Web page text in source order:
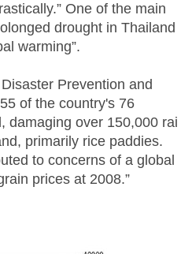
One of the main
drought in Thailand
warming”.
Prevention and
of the country's 76
damaging over 150,000 rai
primarily rice paddies.
to concerns of a global
prices at 2008.”